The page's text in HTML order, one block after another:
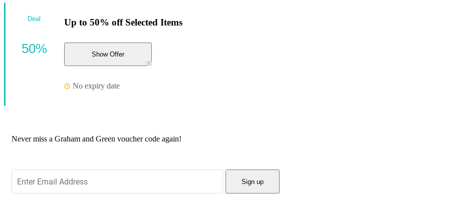
Up to 50% off Selected Items
Show Offer
No expiry date
Deal
50%
Never miss a Graham and Green voucher code again!
Sign up